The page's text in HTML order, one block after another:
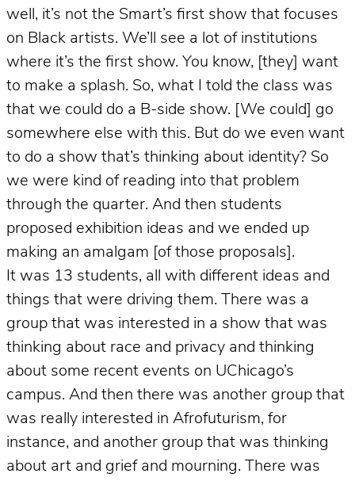
well, it’s not the Smart’s first show that focuses
on Black artists. We’ll see a lot of institutions
where it’s the first show. You know, [they] want
to make a splash. So, what I told the class was
that we could do a B-side show. [We could] go
somewhere else with this. But do we even want
to do a show that’s thinking about identity? So
we were kind of reading into that problem
through the quarter. And then students
proposed exhibition ideas and we ended up
making an amalgam [of those proposals].
It was 13 students, all with different ideas and
things that were driving them. There was a
group that was interested in a show that was
thinking about race and privacy and thinking
about some recent events on UChicago’s
campus. And then there was another group that
was really interested in Afrofuturism, for
instance, and another group that was thinking
about art and grief and mourning. There was